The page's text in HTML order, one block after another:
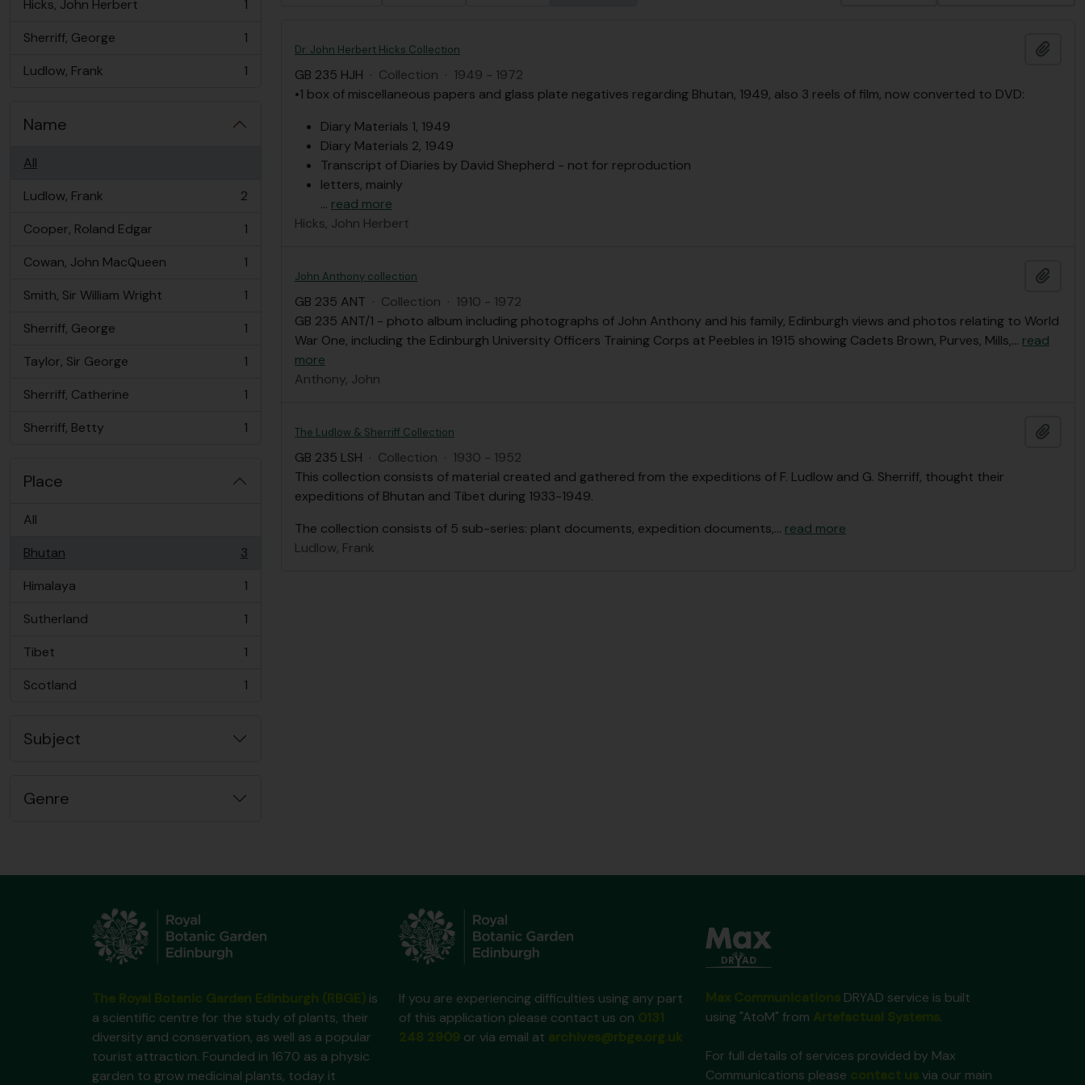
Hicks, John Herbert
, 1 results
1
Sherriff, George
, 1 results
1
Ludlow, Frank
, 1 results 1
Name
All
Ludlow, Frank
, 2 results
2
Cooper, Roland Edgar
, 1 results
1
Cowan, John MacQueen
, 1 results
1
Smith, Sir William Wright
, 1 results
1
Sherriff, George
, 1 results
1
Taylor, Sir George
, 1 results
1
Sherriff, Catherine
, 1 results
1
Sherriff, Betty
, 1 results 1
Place
All
Bhutan
, 3 results
3
Himalaya
, 1 results
1
Sutherland
, 1 results
1
Tibet
, 1 results
1
Scotland
, 1 results 1
Subject
Genre
Dr. John Herbert Hicks Collection
GB 235 HJH · Collection · 1949 - 1972
•1 box of miscellaneous papers and glass plate negatives regarding Bhutan, 1949, also 3 reels of film, now converted to DVD:
Diary Materials 1, 1949
Diary Materials 2, 1949
Transcript of Diaries by David Shepherd - not for reproduction
letters, mainly
… read more
Hicks, John Herbert
John Anthony collection
GB 235 ANT · Collection · 1910 - 1972
GB 235 ANT/1 - photo album including photographs of John Anthony and his family, Edinburgh views and photos relating to World
War One, including the Edinburgh University Officers Training Corps at Peebles in 1915 showing Cadets Brown, Purves, Mills,… read
more
Anthony, John
The Ludlow & Sherriff Collection
GB 235 LSH · Collection · 1930 - 1952
This collection consists of material created and gathered from the expeditions of F. Ludlow and G. Sherriff, thought their
expeditions of Bhutan and Tibet during 1933-1949.
The collection consists of 5 sub-series: plant documents, expedition documents,… read more
Ludlow, Frank
is
a scientific centre for the study of plants, their
diversity and conservation, as well as a popular
tourist attraction. Founded in 1670 as a physic
garden to grow medicinal plants, today it
If you are experiencing difficulties using any part
of this application please contact us on
or via email at
DRYAD service is built
using "AtoM" from
.
For full details of services provided by Max
Communications please
via our main